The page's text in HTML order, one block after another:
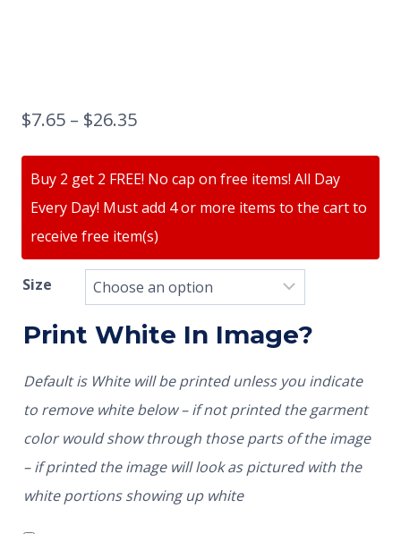
$7.65 – $26.35
Buy 2 get 2 FREE! No cap on free items! All Day
Every Day! Must add 4 or more items to the cart to
receive free item(s)
Size
Print White In Image?
Default is White will be printed unless you indicate
to remove white below – if not printed the garment
color would show through those parts of the image
– if printed the image will look as pictured with the
white portions showing up white